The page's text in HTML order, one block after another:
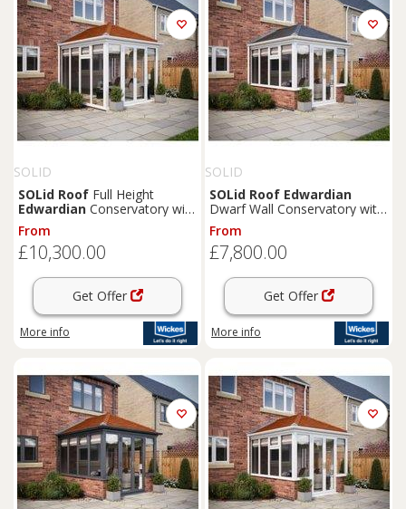
SOLID
SOLid Roof Full Height
Edwardian Conservatory with
White Frame & Rustic
Terracotta Tiles - 4 x 4m
From
£10,300.00
Get Offer
More info
SOLID
SOLid Roof Edwardian
Dwarf Wall Conservatory with
White Frame & Titanium Grey
Tiles - 4 x 3m
From
£7,800.00
Get Offer
More info